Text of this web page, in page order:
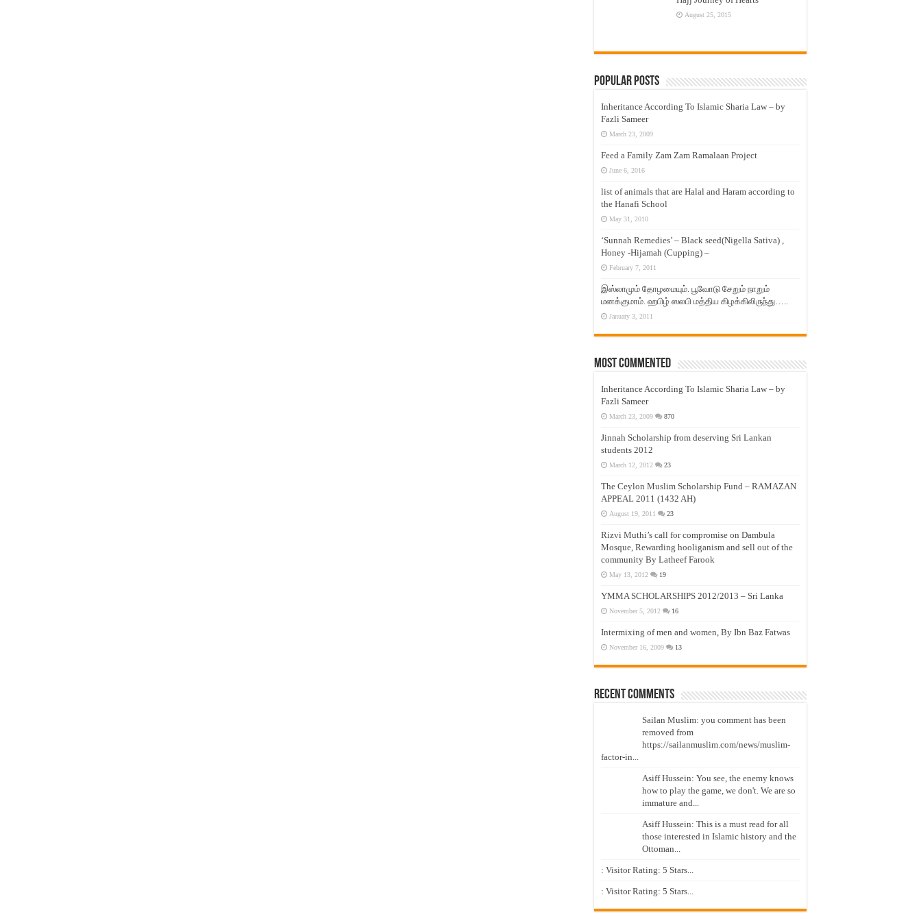
August 25, 2015
Popular Posts
Inheritance According To Islamic Sharia Law – by
Fazli Sameer
March 23, 2009
Feed a Family Zam Zam Ramalaan Project
June 6, 2016
list of animals that are Halal and Haram according to
the Hanafi School
May 31, 2010
‘Sunnah Remedies’ – Black seed(Nigella Sativa) ,
Honey -Hijamah (Cupping) –
February 7, 2011
இஸ்லாமும் தோழமையும். பூவோடு சேறும் நாறும்
மனக்குமாம். ஹபிழ் ஸலபி மத்திய கிழக்கிலிருந்து…..
January 3, 2011
Most Commented
Inheritance According To Islamic Sharia Law – by
Fazli Sameer
March 23, 2009 870
Jinnah Scholarship from deserving Sri Lankan
students 2012
March 12, 2012 23
The Ceylon Muslim Scholarship Fund – RAMAZAN
APPEAL 2011 (1432 AH)
August 19, 2011 23
Rizvi Muthi’s call for compromise on Dambula
Mosque, Rewarding hooliganism and sell out of the
community By Latheef Farook
May 13, 2012 19
YMMA SCHOLARSHIPS 2012/2013 – Sri Lanka
November 5, 2012 16
Intermixing of men and women, By Ibn Baz Fatwas
November 16, 2009 13
Recent Comments
Sailan Muslim: you comment has been
removed from
https://sailanmuslim.com/news/muslim-
factor-in...
Asiff Hussein: You see, the enemy knows
how to play the game, we don't. We are so
immature and...
Asiff Hussein: This is a must read for all
those interested in Islamic history and the
Ottoman...
: Visitor Rating: 5 Stars...
: Visitor Rating: 5 Stars...